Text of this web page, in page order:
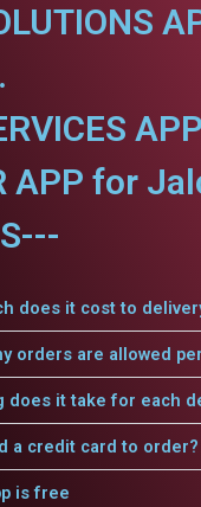
APP for
does it cost to
orders are allowed
does it take for each
a credit card to order?
is free